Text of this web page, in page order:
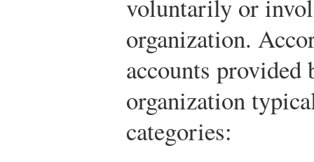
voluntarily or
organization.
accounts provided
organization
categories: